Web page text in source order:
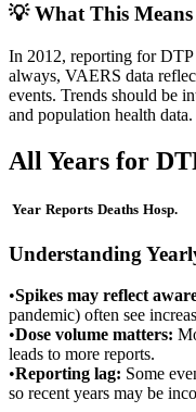
💡 What This Means
In 2012, reporting for
always, VAERS data
events. Trends should be
and population health data.
All Years for
Year Reports Deaths Hosp.
Understanding
•Spikes may reflect
pandemic) often see
•Dose volume matters:
leads to more reports.
•Reporting lag: Some
so recent years may be